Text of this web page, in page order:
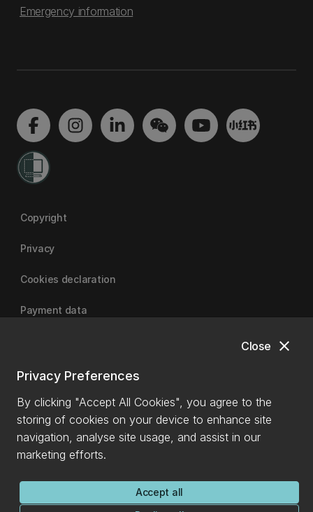
close
Close
Privacy Preferences
By clicking "Accept All Cookies", you agree to the
storing of cookies on your device to enhance site
navigation, analyse site usage, and assist in our
marketing efforts.
Accept all
Emergency information
Copyright
Privacy
Cookies declaration
Payment data